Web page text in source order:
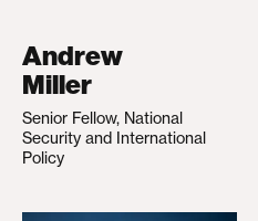
Andrew
Miller
Senior Fellow, National
Security and International
Policy